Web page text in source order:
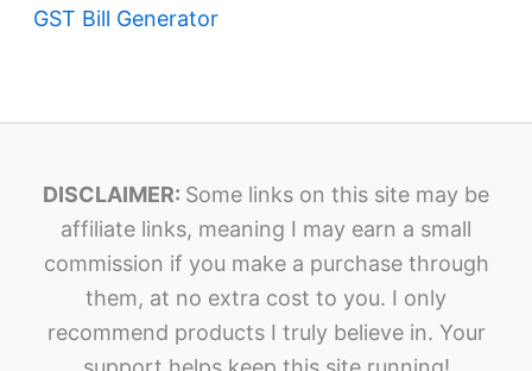
GST Bill Generator
DISCLAIMER: Some links on this site may be
affiliate links, meaning I may earn a small
commission if you make a purchase through
them, at no extra cost to you. I only
recommend products I truly believe in. Your